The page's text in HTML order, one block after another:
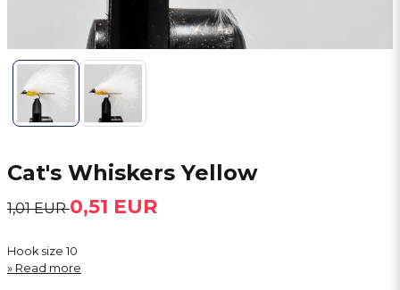
Cat's Whiskers Yellow
1,01 EUR0,51 EUR
Hook size 10
Read more